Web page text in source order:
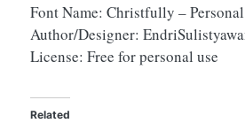
Font Name: Christfully –
Author/Designer:
License: Free for personal use
Related